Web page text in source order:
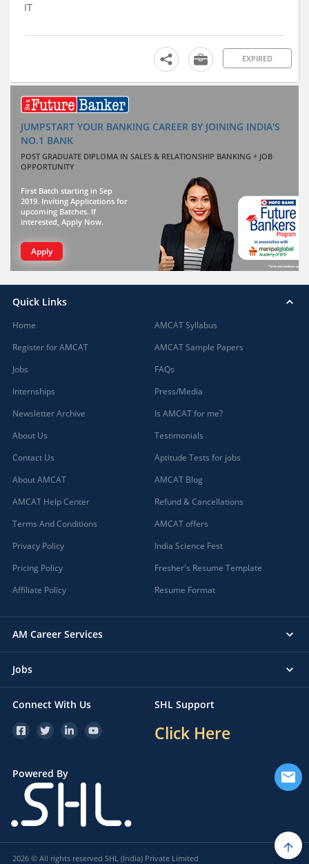
IT
EXPIRED
JUMPSTART YOUR BANKING CAREER BY JOINING INDIA'S
NO.1 BANK
POST GRADUATE DIPLOMA IN SALES & RELATIONSHIP BANKING + JOB
OPPORTUNITY
First Batch starting in Sep
2019. Inviting Applications for
upcoming Batches. If
interested, Apply Now.
Apply
Quick Links
Home
Register for AMCAT
Jobs
Internships
Newsletter Archive
About Us
Contact Us
About AMCAT
AMCAT Help Center
Terms And Conditions
Privacy Policy
Pricing Policy
Affiliate Policy
AMCAT Syllabus
AMCAT Sample Papers
FAQs
Press/Media
Is AMCAT for me?
Testimonials
Aptitude Tests for jobs
AMCAT Blog
Refund & Cancellations
AMCAT offers
India Science Fest
Fresher's Resume Template
Resume Format
AM Career Services
Jobs
Connect With Us SHL Support
Click Here
Powered By
2026 © All rights reserved SHL (India) Private Limited